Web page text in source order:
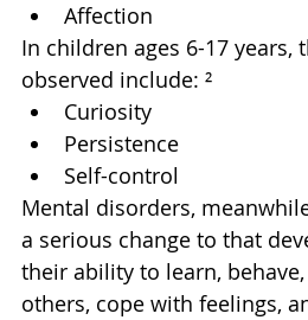
Affection
In children ages 6-17 years,
observed include: ²
Curiosity
Persistence
Self-control
Mental disorders,
a serious change to that
their ability to learn,
others, cope with feelings,